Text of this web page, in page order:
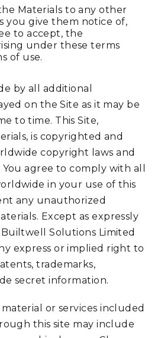
Materials to any other
you give them notice of,
to accept, the
under these terms
of use.
by all additional
on the Site as it may be
to time. This Site,
is copyrighted and
copyright laws and
agree to comply with all
in your use of this
any unauthorized
Except as expressly
Solutions Limited
express or implied right to
trademarks,
secret information.
or services included
this site may include